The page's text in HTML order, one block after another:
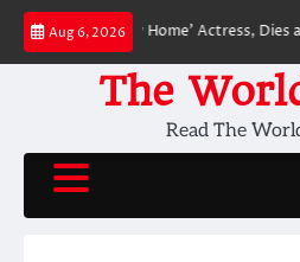
Skip
content
Aug 6, 2026
No Way Home’ Actress, Dies at 82:
The
Read The